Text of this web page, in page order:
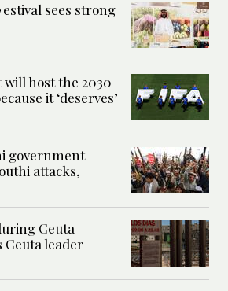
sees strong
host the 2030
it ‘deserves’
government
attacks,
Ceuta
Ceuta leader